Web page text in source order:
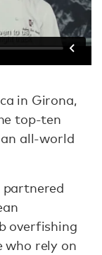
in Girona,
top-ten
an all-world
partnered
overfishing
who rely on